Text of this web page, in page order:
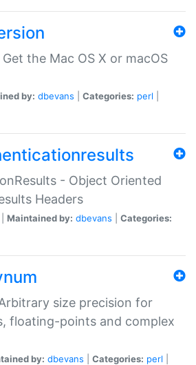
the Mac OS X or macOS
by: dbevans Categories: perl
- Object Oriented
Headers
Maintained by: dbevans
Categories:
size precision for
floating-points and complex
by: dbevans Categories: perl